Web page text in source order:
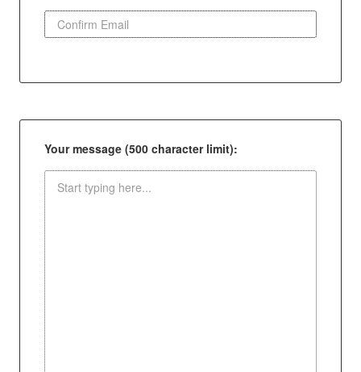
Your message (500 character limit):